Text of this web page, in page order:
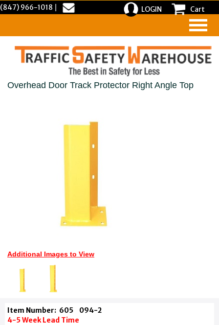
(847) 966-1018 LOGIN Cart
Overhead Door Track Protector Right Angle Top
Additional Images to View
Item Number: 605 094-2
4-5 Week Lead Time